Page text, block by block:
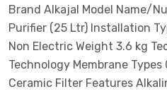
Brand Alkajal Model Name/
Purifier (25 Ltr) Installation
Non Electric Weight 3.6 kg
Technology Membrane Types
Ceramic Filter Features